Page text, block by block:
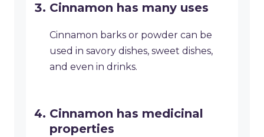
Cinnamon has many uses
Cinnamon barks or powder can be
used in savory dishes, sweet dishes,
and even in drinks.
Cinnamon has medicinal
properties